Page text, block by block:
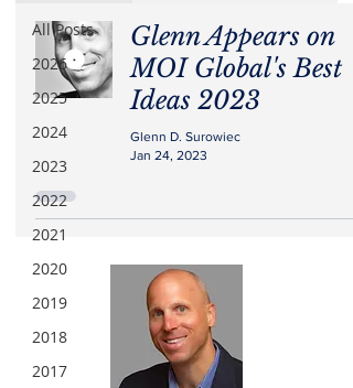
All Posts
2026
2025
2024
2023
2022
2021
2020
2019
2018
2017
Glenn Appears on
MOI Global's Best
Ideas 2023
Glenn D. Surowiec
Jan 24, 2023